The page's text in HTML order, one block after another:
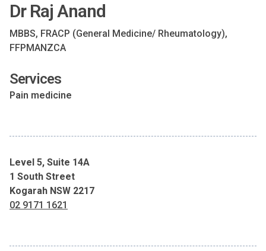
Dr Raj Anand
MBBS, FRACP (General Medicine/ Rheumatology),
FFPMANZCA
Services
Pain medicine
Level 5, Suite 14A
1 South Street
Kogarah NSW 2217
02 9171 1621